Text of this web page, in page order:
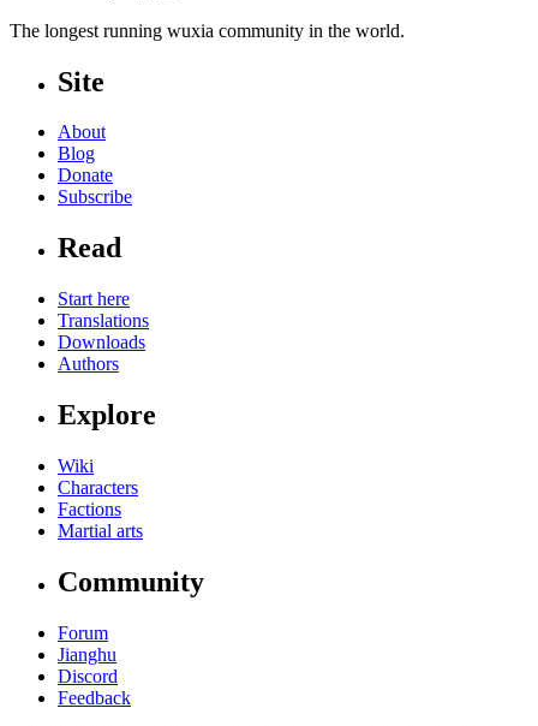
The longest running wuxia community in the world.
Site
About
Blog
Donate
Subscribe
Read
Start here
Translations
Downloads
Authors
Explore
Wiki
Characters
Factions
Martial arts
Community
Forum
Jianghu
Discord
Feedback